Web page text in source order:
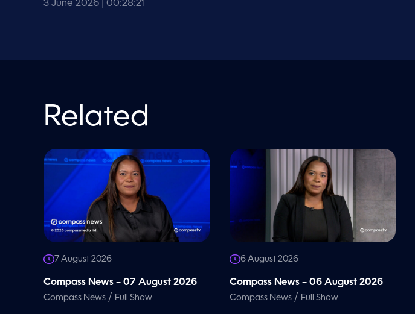
9
3 June 2026 | 00:28:21
Related
7 August 2026
Compass News – 07 August 2026
Compass News / Full Show
6 August 2026
Compass News – 06 August 2026
Compass News / Full Show